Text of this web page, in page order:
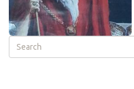
Search
form